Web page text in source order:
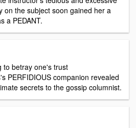
on the subject soon gained her a
a PEDANT.
to betray one's trust
PERFIDIOUS companion revealed
secrets to the gossip columnist.